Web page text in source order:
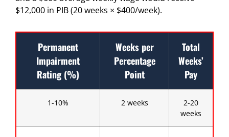
$12,000 in PIB (20 weeks × $400/week).
Permanent
Impairment
Rating (%)
Weeks per
Percentage
Point
Total
Weeks’
Pay
1-10% 2 weeks
2-20
weeks